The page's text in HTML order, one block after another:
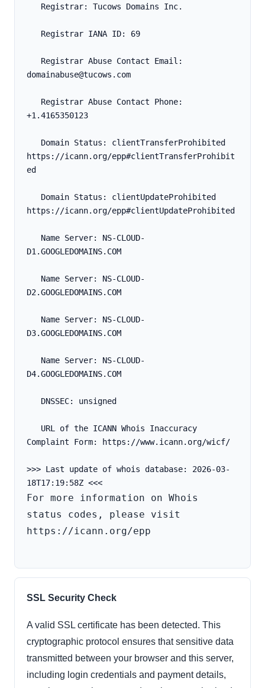
   Registrar: Tucows Domains Inc.
   Registrar IANA ID: 69
domainabuse@tucows.com
+1.4165350123
https://icann.org/epp#clientTransferProhibit
ed
https://icann.org/epp#clientUpdateProhibited
D1.GOOGLEDOMAINS.COM
D2.GOOGLEDOMAINS.COM
D3.GOOGLEDOMAINS.COM
D4.GOOGLEDOMAINS.COM
   DNSSEC: unsigned
Complaint Form: https://www.icann.org/wicf/
>>> Last update of whois database: 2026-03-
For more information on Whois
status codes, please visit
https://icann.org/epp
SSL Security Check
A valid SSL certificate has been detected. This
cryptographic protocol ensures that sensitive data
transmitted between your browser and this server,
including login credentials and payment details,